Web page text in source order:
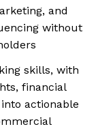
and
without
skills, with
financial
actionable